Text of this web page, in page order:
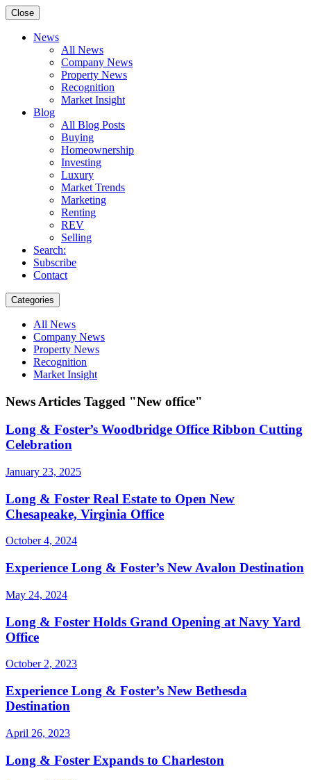
Close
News
All News
Company News
Property News
Recognition
Market Insight
Blog
All Blog Posts
Buying
Homeownership
Investing
Luxury
Market Trends
Marketing
Renting
REV
Selling
Search:
Subscribe
Contact
Categories
All News
Company News
Property News
Recognition
Market Insight
News Articles Tagged "New office"
Long & Foster’s Woodbridge Office Ribbon Cutting
Celebration
January 23, 2025
Long & Foster Real Estate to Open New
Chesapeake, Virginia Office
October 4, 2024
Experience Long & Foster’s New Avalon Destination
May 24, 2024
Long & Foster Holds Grand Opening at Navy Yard
Office
October 2, 2023
Experience Long & Foster’s New Bethesda
Destination
April 26, 2023
Long & Foster Expands to Charleston